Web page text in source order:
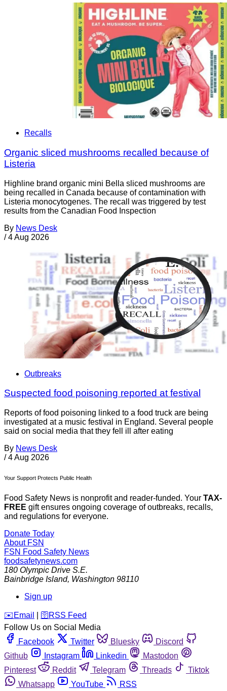
Recalls
Organic sliced mushrooms recalled because of
Listeria
Highline brand organic mini Bella sliced mushrooms are
being recalled in Canada because of contamination with
Listeria monocytogenes. The recall was triggered by test
results from the Canadian Food Inspection
By News Desk
/ 4 Aug 2026
Outbreaks
Suspected food poisoning reported at festival
Reports of food poisoning linked to a food truck are being
investigated at a music festival in England. Several people
said on social media that they fell ill after eating
By News Desk
/ 4 Aug 2026
Your Support Protects Public Health
Food Safety News is nonprofit and reader-funded. Your TAX-
FREE gift ensures ongoing coverage of outbreaks, recalls,
and regulations for everyone.
Donate Today
About FSN
FSN Food Safety News
foodsafetynews.com
180 Olympic Drive S.E.
Bainbridge Island, Washington 98110
Sign up
️✉️ Email 🛜 RSS Feed
Follow Us on Social Media
Facebook
Twitter Bluesky
Discord
Github
Instagram Linkedin
Mastodon
Pinterest
Reddit Telegram Threads
Tiktok
Whatsapp
YouTube RSS